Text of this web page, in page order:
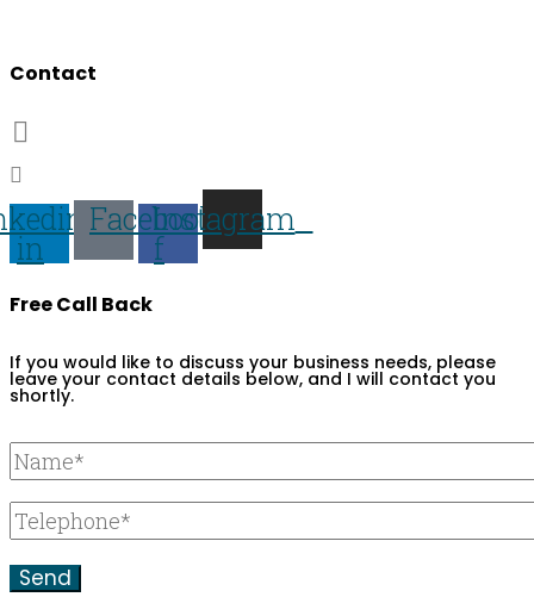
Contact
in
Facebook-
f
Instagram
Free Call Back
If you would like to discuss your business needs, please
leave your contact details below, and I will contact you
shortly.